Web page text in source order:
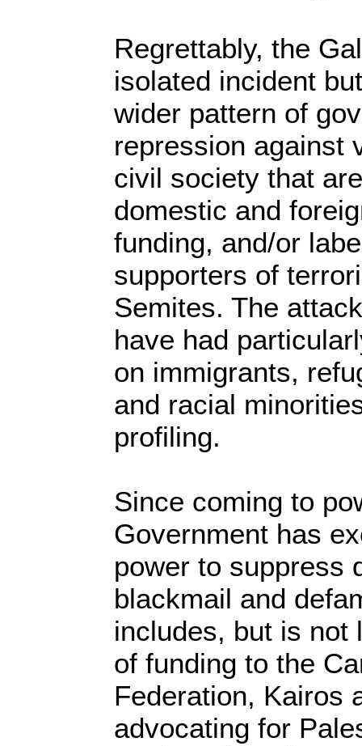
Regrettably, the
isolated incident
wider pattern of
repression against
civil society that
domestic and
funding, and/or
supporters of
Semites. The
have had
on immigrants,
and racial
profiling.
Since coming to
Government has
power to suppress
blackmail and
includes, but is not
of funding to the
Federation, Kairos
advocating for